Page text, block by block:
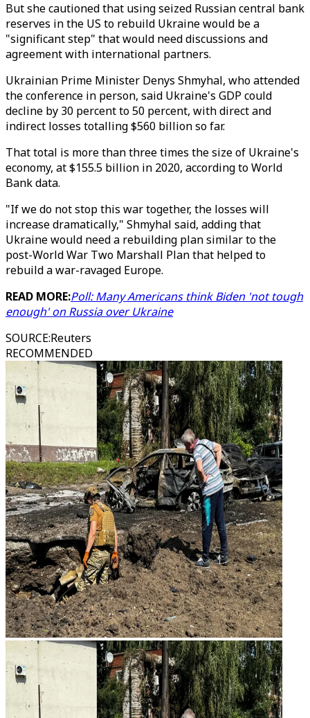
But she cautioned that using seized Russian central bank
reserves in the US to rebuild Ukraine would be a
"significant step" that would need discussions and
agreement with international partners.
Ukrainian Prime Minister Denys Shmyhal, who attended
the conference in person, said Ukraine's GDP could
decline by 30 percent to 50 percent, with direct and
indirect losses totalling $560 billion so far.
That total is more than three times the size of Ukraine's
economy, at $155.5 billion in 2020, according to World
Bank data.
"If we do not stop this war together, the losses will
increase dramatically," Shmyhal said, adding that
Ukraine would need a rebuilding plan similar to the
post-World War Two Marshall Plan that helped to
rebuild a war-ravaged Europe.
READ MORE:Poll: Many Americans think Biden 'not tough
enough' on Russia over Ukraine
SOURCE:Reuters
RECOMMENDED